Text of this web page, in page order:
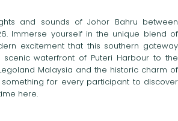
and sounds of Johor Bahru between
Immerse yourself in the unique blend of
excitement that this southern gateway
waterfront of Puteri Harbour to the
Malaysia and the historic charm of
something for every participant to discover
here.